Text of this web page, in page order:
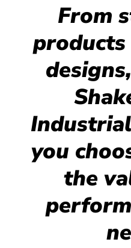
From
you
the